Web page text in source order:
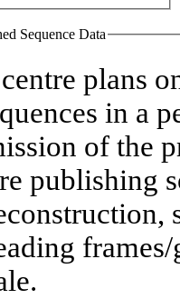
Sequence Data
plans
in a
of the
publishing